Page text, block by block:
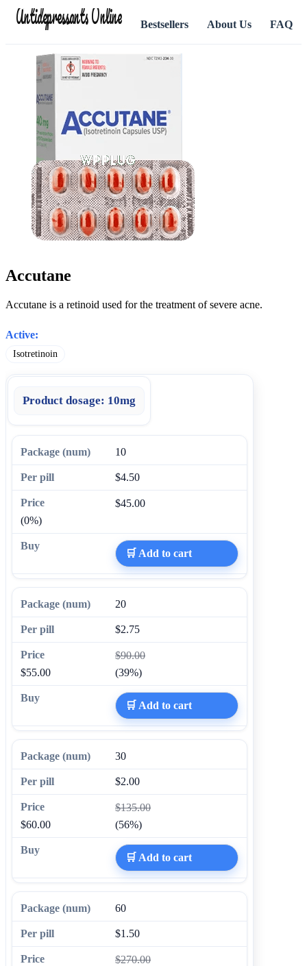
Antidepressants Online Bestsellers About Us FAQ
Accutane
Accutane is a retinoid used for the treatment of severe acne.
Active:
Isotretinoin
Product dosage: 10mg
10
$4.50
$45.00
(0%)
🛒 Add to cart
20
$2.75
$90.00
$55.00
(39%)
🛒 Add to cart
30
$2.00
$135.00
$60.00
(56%)
🛒 Add to cart
60
$1.50
$270.00